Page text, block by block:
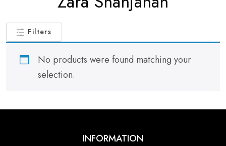
Filters
No products were found matching your
selection.
INFORMATION